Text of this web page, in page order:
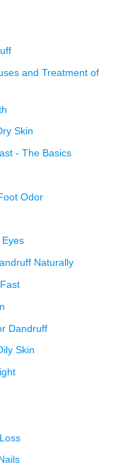
and Treatment of
Skin
- The Basics
Odor
Eyes
Naturally
Dandruff
Skin